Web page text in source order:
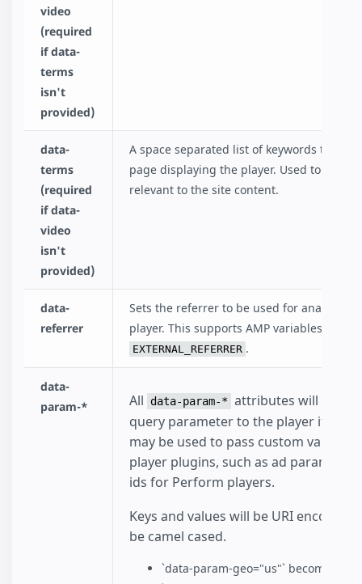
video
(required
if data-
terms
isn't
provided)
data-
terms
(required
if data-
video
isn't
provided)
A space separated list of keywords that
page displaying the player. Used to fetch
relevant to the site content.
data-
referrer
Sets the referrer to be used for analytics
player. This supports AMP variables such
EXTERNAL_REFERRER .
data-
param-*
All data-param-* attributes will be
query parameter to the player iframe
may be used to pass custom values
player plugins, such as ad
ids for Perform players.
Keys and values will be URI encoded.
be camel cased.
`data-param-geo="us"` becomes